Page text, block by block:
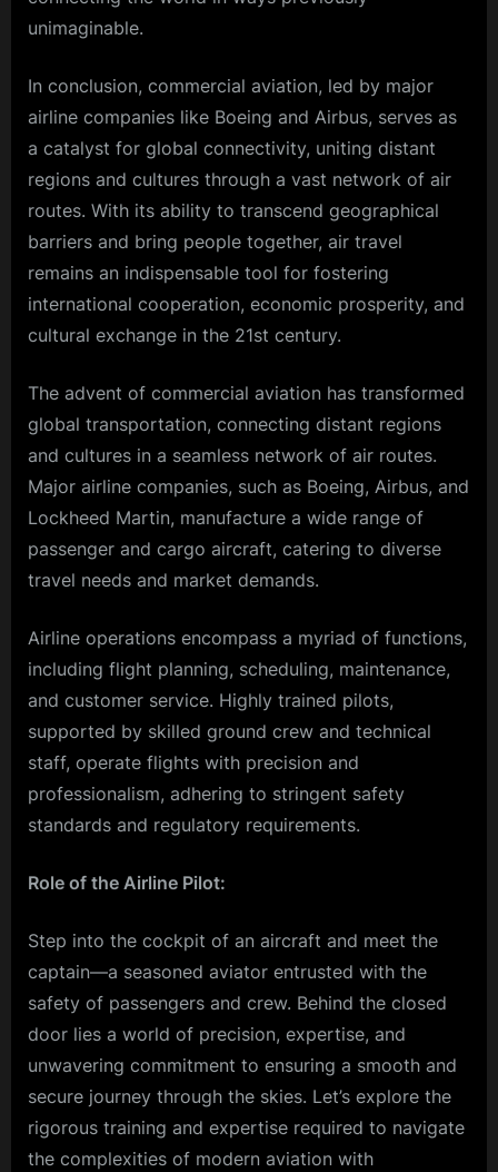
unimaginable.
In conclusion, commercial aviation, led by major
airline companies like Boeing and Airbus, serves as
a catalyst for global connectivity, uniting distant
regions and cultures through a vast network of air
routes. With its ability to transcend geographical
barriers and bring people together, air travel
remains an indispensable tool for fostering
international cooperation, economic prosperity, and
cultural exchange in the 21st century.
The advent of commercial aviation has transformed
global transportation, connecting distant regions
and cultures in a seamless network of air routes.
Major airline companies, such as Boeing, Airbus, and
Lockheed Martin, manufacture a wide range of
passenger and cargo aircraft, catering to diverse
travel needs and market demands.
Airline operations encompass a myriad of functions,
including flight planning, scheduling, maintenance,
and customer service. Highly trained pilots,
supported by skilled ground crew and technical
staff, operate flights with precision and
professionalism, adhering to stringent safety
standards and regulatory requirements.
Role of the Airline Pilot:
Step into the cockpit of an aircraft and meet the
captain—a seasoned aviator entrusted with the
safety of passengers and crew. Behind the closed
door lies a world of precision, expertise, and
unwavering commitment to ensuring a smooth and
secure journey through the skies. Let’s explore the
rigorous training and expertise required to navigate
the complexities of modern aviation with